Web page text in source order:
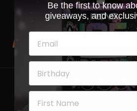
BACK TO
SHOP ALL
Be the first to know
giveaways, and